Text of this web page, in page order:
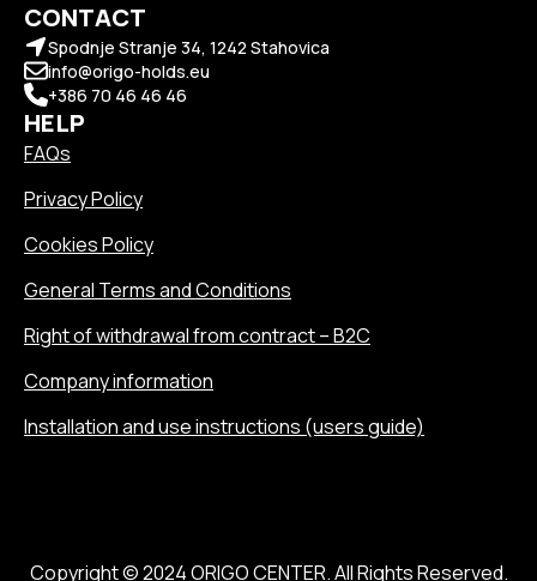
CONTACT
Spodnje Stranje 34, 1242 Stahovica
info@origo-holds.eu
+386 70 46 46 46
HELP
FAQs
Privacy Policy
Cookies Policy
General Terms and Conditions
Right of withdrawal from contract – B2C
Company information
Installation and use instructions (users guide)
Copyright © 2024 ORIGO CENTER. All Rights Reserved.